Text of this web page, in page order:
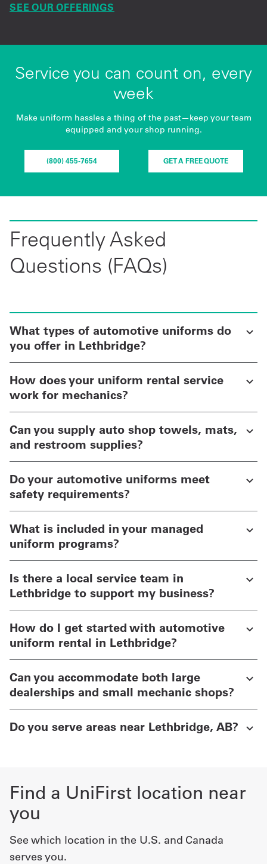
SEE OUR OFFERINGS
Service you can count on, every
week
Make uniform hassles a thing of the past—keep your team
equipped and your shop running.
(800) 455-7654 GET A FREE QUOTE
Frequently Asked
Questions (FAQs)
What types of automotive uniforms do
you offer in Lethbridge?
How does your uniform rental service
work for mechanics?
Can you supply auto shop towels, mats,
and restroom supplies?
Do your automotive uniforms meet
safety requirements?
What is included in your managed
uniform programs?
Is there a local service team in
Lethbridge to support my business?
How do I get started with automotive
uniform rental in Lethbridge?
Can you accommodate both large
dealerships and small mechanic shops?
Do you serve areas near Lethbridge, AB?
Find a UniFirst location near
you
See which location in the U.S. and Canada
serves you.